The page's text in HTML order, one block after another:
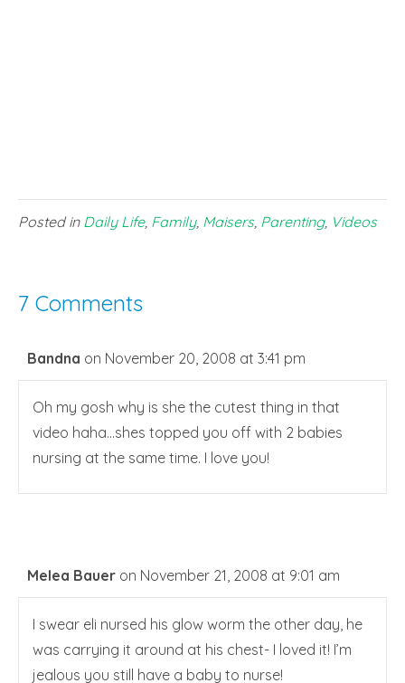
Posted in Daily Life, Family, Maisers, Parenting, Videos
7 Comments
Bandna on November 20, 2008 at 3:41 pm
Oh my gosh why is she the cutest thing in that
video haha…shes topped you off with 2 babies
nursing at the same time. I love you!
Melea Bauer on November 21, 2008 at 9:01 am
I swear eli nursed his glow worm the other day, he
was carrying it around at his chest- I loved it! I’m
jealous you still have a baby to nurse!